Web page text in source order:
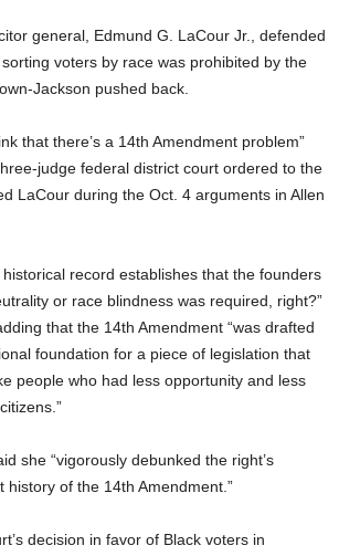
general, Edmund G. LaCour Jr., defended
voters by race was prohibited by the
Jackson pushed back.
that there’s a 14th Amendment problem”
judge federal district court ordered to the
LaCour during the Oct. 4 arguments in Allen
historical record establishes that the founders
or race blindness was required, right?”
that the 14th Amendment “was drafted
foundation for a piece of legislation that
people who had less opportunity and less
she “vigorously debunked the right’s
history of the 14th Amendment.”
decision in favor of Black voters in